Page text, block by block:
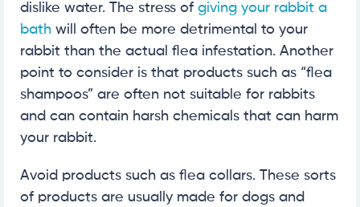
dislike water. The stress of giving your rabbit a
bath will often be more detrimental to your
rabbit than the actual flea infestation. Another
point to consider is that products such as “flea
shampoos” are often not suitable for rabbits
and can contain harsh chemicals that can harm
your rabbit.
Avoid products such as flea collars. These sorts
of products are usually made for dogs and